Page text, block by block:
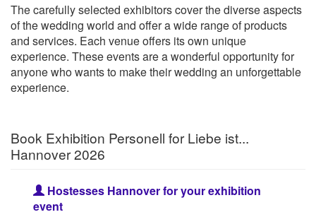
The carefully selected exhibitors cover the diverse aspects
of the wedding world and offer a wide range of products
and services. Each venue offers its own unique
experience. These events are a wonderful opportunity for
anyone who wants to make their wedding an unforgettable
experience.
Book Exhibition Personell for Liebe ist...
Hannover 2026
Hostesses Hannover for your exhibition
event